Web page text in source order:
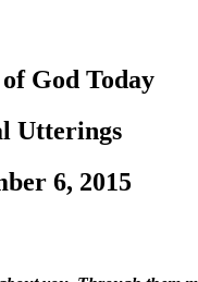
God Today
Utterings
6, 2015